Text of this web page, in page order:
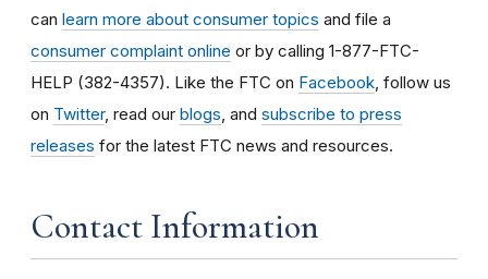
can learn more about consumer topics and file a
consumer complaint online or by calling 1-877-FTC-
HELP (382-4357). Like the FTC on Facebook , follow us
on Twitter, read our blogs , and subscribe to press
releases for the latest FTC news and resources.
Contact Information